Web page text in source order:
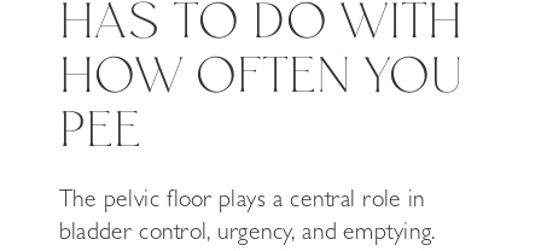
HAS TO DO WITH
HOW OFTEN YOU
PEE
The pelvic floor plays a central role in
bladder control, urgency, and emptying.